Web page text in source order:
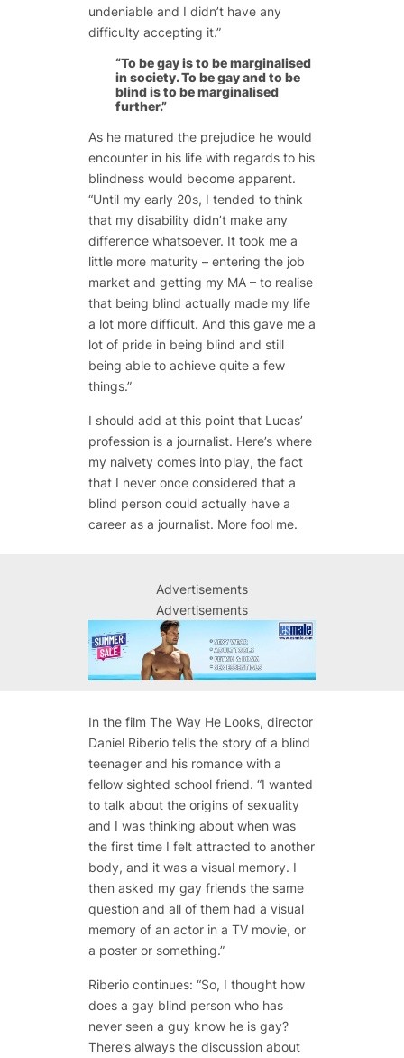
undeniable and I didn’t have any
difficulty accepting it.”
“To be gay is to be marginalised
in society. To be gay and to be
blind is to be marginalised
further.”
As he matured the prejudice he would
encounter in his life with regards to his
blindness would become apparent.
“Until my early 20s, I tended to think
that my disability didn’t make any
difference whatsoever. It took me a
little more maturity – entering the job
market and getting my MA – to realise
that being blind actually made my life
a lot more difficult. And this gave me a
lot of pride in being blind and still
being able to achieve quite a few
things.”
I should add at this point that Lucas’
profession is a journalist. Here’s where
my naivety comes into play, the fact
that I never once considered that a
blind person could actually have a
career as a journalist. More fool me.
Advertisements
Advertisements
In the film The Way He Looks, director
Daniel Riberio tells the story of a blind
teenager and his romance with a
fellow sighted school friend. “I wanted
to talk about the origins of sexuality
and I was thinking about when was
the first time I felt attracted to another
body, and it was a visual memory. I
then asked my gay friends the same
question and all of them had a visual
memory of an actor in a TV movie, or
a poster or something.”
Riberio continues: “So, I thought how
does a gay blind person who has
never seen a guy know he is gay?
There’s always the discussion about